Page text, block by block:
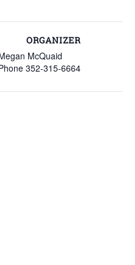
ORGANIZER
McQuaid
352-315-6664